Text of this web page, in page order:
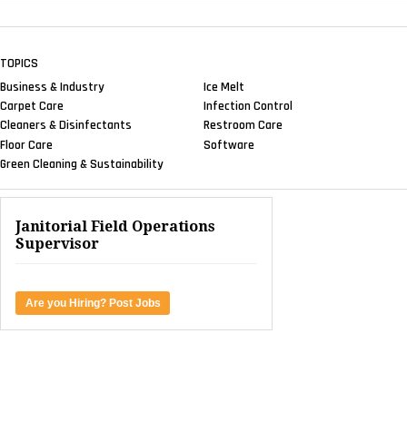
TOPICS
Business & Industry
Carpet Care
Cleaners & Disinfectants
Floor Care
Green Cleaning & Sustainability
Ice Melt
Infection Control
Restroom Care
Software
Janitorial Field Operations
Supervisor
Are you Hiring? Post Jobs